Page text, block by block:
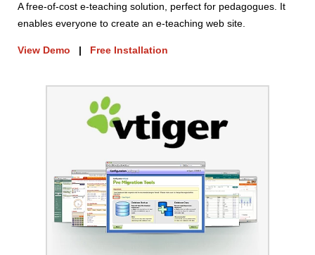
A free-of-cost e-teaching solution, perfect for pedagogues. It
enables everyone to create an e-teaching web site.
View Demo | Free Installation